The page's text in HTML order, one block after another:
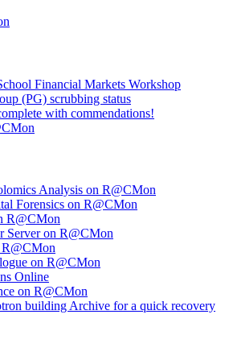
Financial Markets Workshop
(PG) scrubbing status
with commendations!
Analysis on R@CMon
Forensics on R@CMon
R@CMon
Server on R@CMon
R@CMon
on R@CMon
Online
on R@CMon
building Archive for a quick recovery